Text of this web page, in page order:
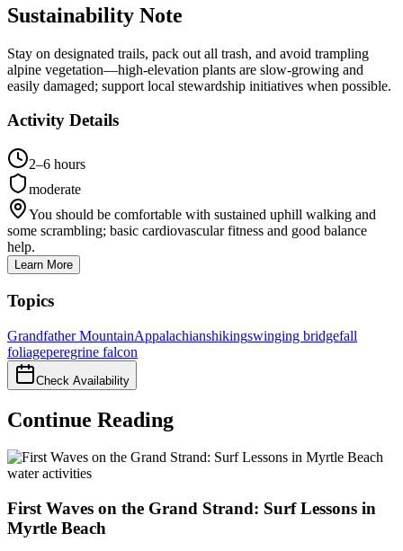
Sustainability Note
Stay on designated trails, pack out all trash, and avoid trampling
alpine vegetation—high-elevation plants are slow-growing and
easily damaged; support local stewardship initiatives when possible.
Activity Details
2–6 hours
moderate
You should be comfortable with sustained uphill walking and
some scrambling; basic cardiovascular fitness and good balance
help.
Learn More
Topics
Grandfather MountainAppalachianshikingswinging bridgefall
foliageperegrine falcon
Check Availability
Continue Reading
water activities
First Waves on the Grand Strand: Surf Lessons in
Myrtle Beach